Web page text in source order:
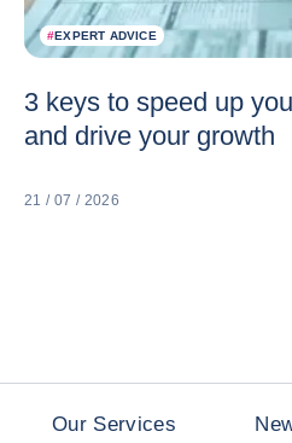
#EXPERT ADVICE
3 keys to speed up
and drive your growth
21 / 07 / 2026
Our Services